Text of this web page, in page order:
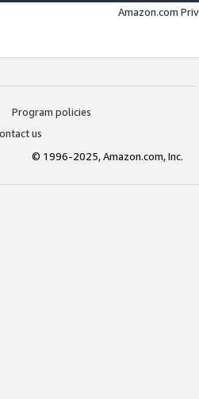
Amazon.com
Program policies
us
© 1996-2025, Amazon.com, Inc.